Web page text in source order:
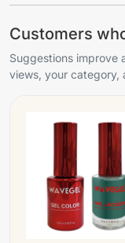
Customers
Suggestions improve
views, your category,